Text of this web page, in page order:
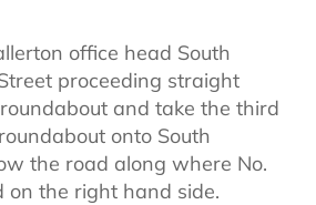
office head South
proceeding straight
and take the third
onto South
the road along where No.
on the right hand side.